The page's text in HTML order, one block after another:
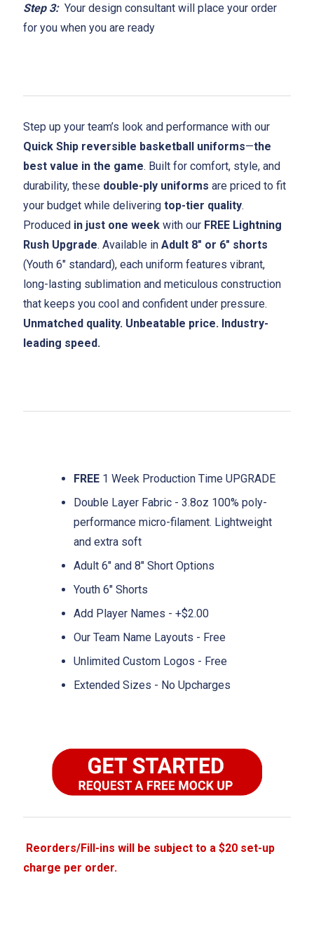
Step 3:Your design consultant will place your order
for you when you are ready
Step up your team’s look and performance with our
Quick Ship reversible basketball uniforms—the
best value in the game. Built for comfort, style, and
durability, these double-ply uniforms are priced to fit
your budget while delivering top-tier quality.
Produced in just one week with our FREE Lightning
Rush Upgrade. Available in Adult 8" or 6" shorts
(Youth 6" standard), each uniform features vibrant,
long-lasting sublimation and meticulous construction
that keeps you cool and confident under pressure.
Unmatched quality. Unbeatable price. Industry-
leading speed.
FREE 1 Week Production Time UPGRADE
Double Layer Fabric - 3.8oz 100% poly-
performance micro-filament. Lightweight
and extra soft
Adult 6" and 8" Short Options
Youth 6" Shorts
Add Player Names - +$2.00
Our Team Name Layouts - Free
Unlimited Custom Logos - Free
Extended Sizes - No Upcharges